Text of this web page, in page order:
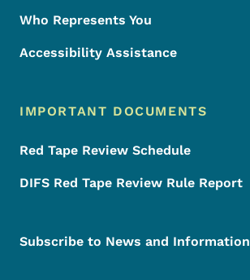
Who Represents You
Accessibility Assistance
IMPORTANT DOCUMENTS
Red Tape Review Schedule
DIFS Red Tape Review Rule Report
Subscribe to News and Information